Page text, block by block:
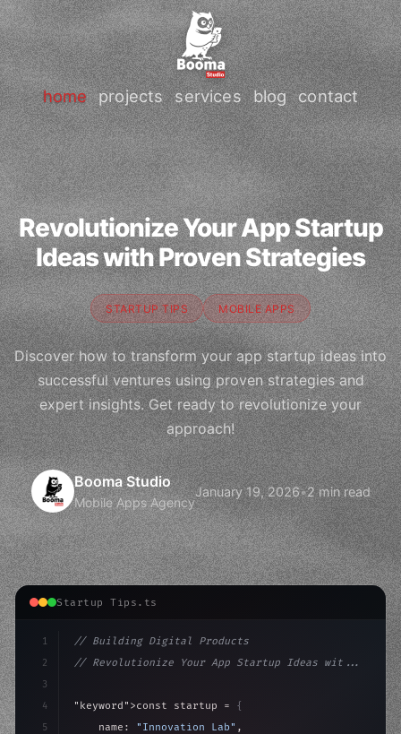
home projects services blog contact
Revolutionize Your App Startup
Ideas with Proven Strategies
STARTUP TIPS MOBILE APPS
Discover how to transform your app startup ideas into
successful ventures using proven strategies and
expert insights. Get ready to revolutionize your
approach!
Booma Studio
Mobile Apps Agency
January 19, 2026•2 min read
Startup Tips.ts
1
2
3
4
5
// Building Digital Products
// Revolutionize Your App Startup Ideas wit...
"keyword" >const startup = {
    name:
"Innovation Lab" ,